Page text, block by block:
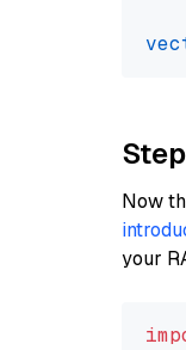
Now
your